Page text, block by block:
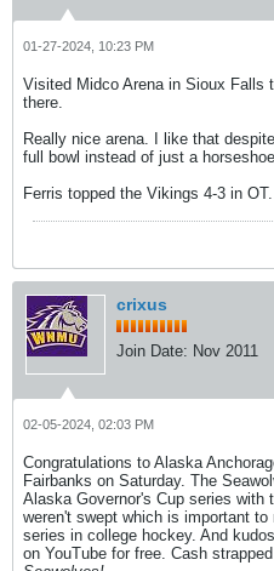
01-27-2024, 10:23 PM
Visited Midco Arena in Sioux Falls
there.
Really nice arena. I like that
full bowl instead of just a
Ferris topped the Vikings 4-3 in OT.
crixus
Join Date: Nov 2011
02-05-2024, 02:03 PM
Congratulations to Alaska
Fairbanks on Saturday. The
Alaska Governor's Cup series
weren't swept which is important
series in college hockey. And
on YouTube for free. Cash